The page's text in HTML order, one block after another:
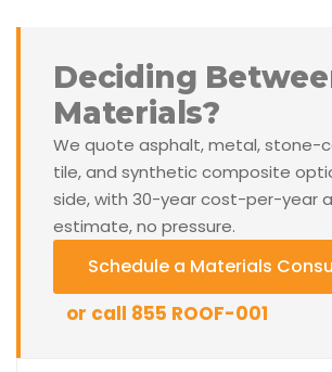
Deciding
Materials?
We quote asphalt, metal, stone-
tile, and synthetic composite
side, with 30-year cost-per-year
estimate, no pressure.
Schedule a Materials
or call 855 ROOF-001